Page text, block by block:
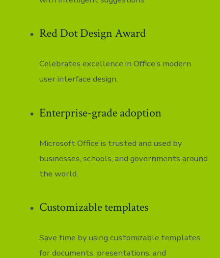
Red Dot Design Award
Celebrates excellence in Office’s modern
user interface design.
Enterprise-grade adoption
Microsoft Office is trusted and used by
businesses, schools, and governments around
the world.
Customizable templates
Save time by using customizable templates
for documents, presentations, and